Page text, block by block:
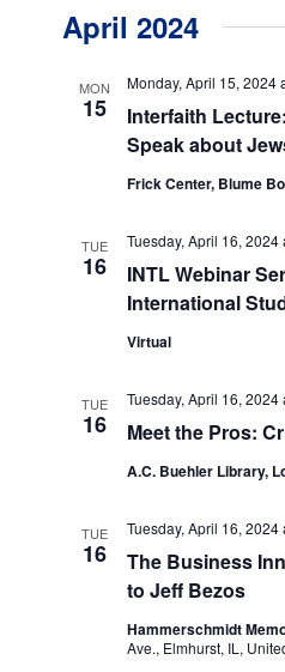
April 2024
MON
15
Interfaith
Speak about
Monday, April 15, 2024
Frick Center, Blume
TUE
16
INTL Webinar
International
Tuesday, April 16, 2024
Virtual
TUE
16 Meet the Pros:
Tuesday, April 16, 2024
A.C. Buehler Library,
TUE
16
The Business
to Jeff Bezos
Tuesday, April 16, 2024
Hammerschmidt
Ave., Elmhurst, IL,